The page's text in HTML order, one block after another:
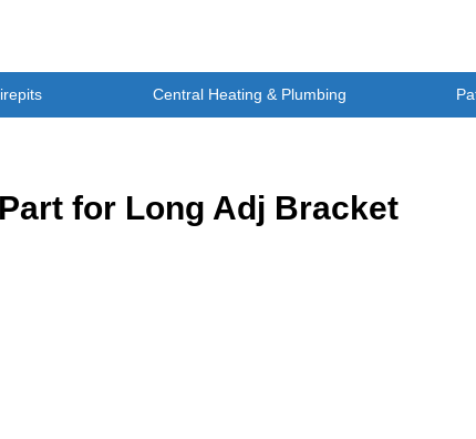
Central Heating & Plumbing
for Long Adj Bracket